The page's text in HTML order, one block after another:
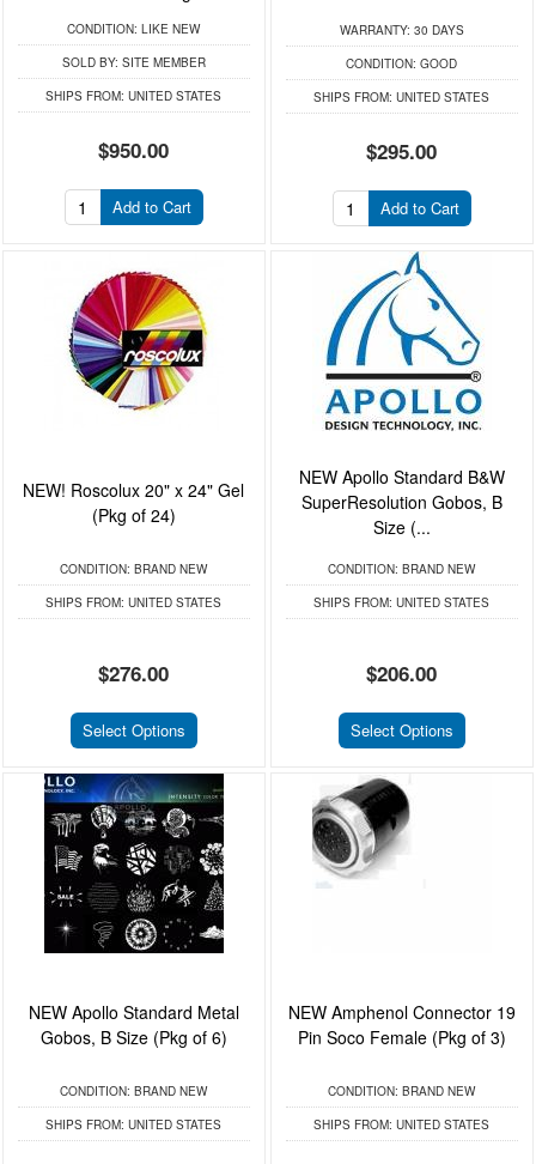
CONDITION: LIKE NEW
SOLD BY: SITE MEMBER
SHIPS FROM: UNITED STATES
$950.00
Add to Cart
WARRANTY: 30 DAYS
CONDITION: GOOD
SHIPS FROM: UNITED STATES
$295.00
Add to Cart
NEW! Roscolux 20" x 24" Gel
(Pkg of 24)
CONDITION: BRAND NEW
SHIPS FROM: UNITED STATES
$276.00
Select Options
NEW Apollo Standard B&W
SuperResolution Gobos, B
Size (...
CONDITION: BRAND NEW
SHIPS FROM: UNITED STATES
$206.00
Select Options
NEW Apollo Standard Metal
Gobos, B Size (Pkg of 6)
CONDITION: BRAND NEW
SHIPS FROM: UNITED STATES
NEW Amphenol Connector 19
Pin Soco Female (Pkg of 3)
CONDITION: BRAND NEW
SHIPS FROM: UNITED STATES